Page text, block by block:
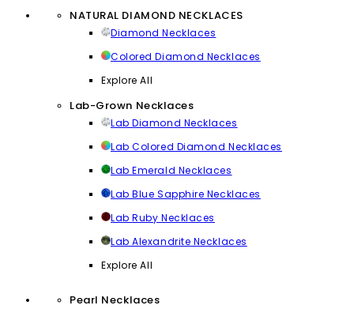
NATURAL DIAMOND NECKLACES
Diamond Necklaces
Colored Diamond Necklaces
Explore All
Lab-Grown Necklaces
Lab Diamond Necklaces
Lab Colored Diamond Necklaces
Lab Emerald Necklaces
Lab Blue Sapphire Necklaces
Lab Ruby Necklaces
Lab Alexandrite Necklaces
Explore All
Pearl Necklaces